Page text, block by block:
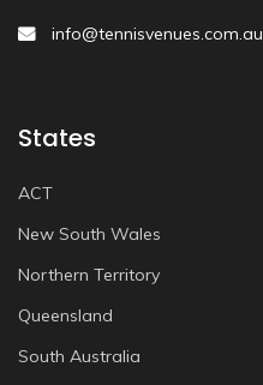
info@tennisvenues.com.au
States
ACT
New South Wales
Northern Territory
Queensland
South Australia